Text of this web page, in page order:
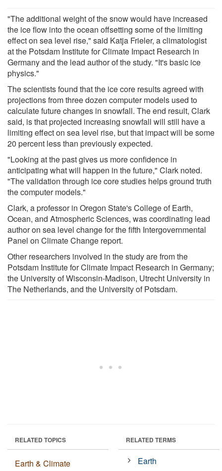
"The additional weight of the snow would have increased
the ice flow into the ocean offsetting some of the limiting
effect on sea level rise," said Katja Frieler, a climatologist
at the Potsdam Institute for Climate Impact Research in
Germany and the lead author of the study. "It's basic ice
physics."
The scientists found that the ice core results agreed with
projections from three dozen computer models used to
calculate future changes in snowfall. The end result, Clark
said, is that projected increasing snowfall will still have a
limiting effect on sea level rise, but that impact will be some
20 percent less than previously expected.
"Looking at the past gives us more confidence in
anticipating what will happen in the future," Clark noted.
"The validation through ice core studies helps ground truth
the computer models."
Clark, a professor in Oregon State's College of Earth,
Ocean, and Atmospheric Sciences, was coordinating lead
author on sea level change for the fifth Intergovernmental
Panel on Climate Change report.
Other researchers involved in the study are from the
Potsdam Institute for Climate Impact Research in Germany;
the University of Wisconsin-Madison, Utrecht University in
The Netherlands, and the University of Potsdam.
RELATED TOPICS
Earth & Climate
RELATED TERMS
Earth